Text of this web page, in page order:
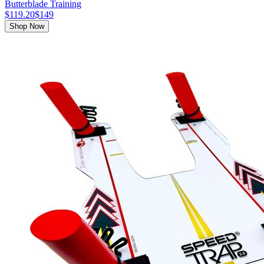
Butterblade Training
$119.20$149
Shop Now